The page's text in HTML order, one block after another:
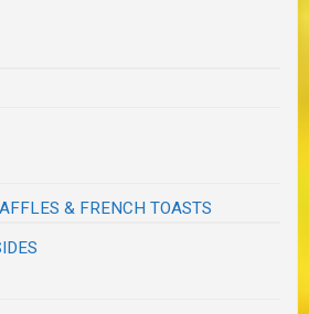
& FRENCH TOASTS